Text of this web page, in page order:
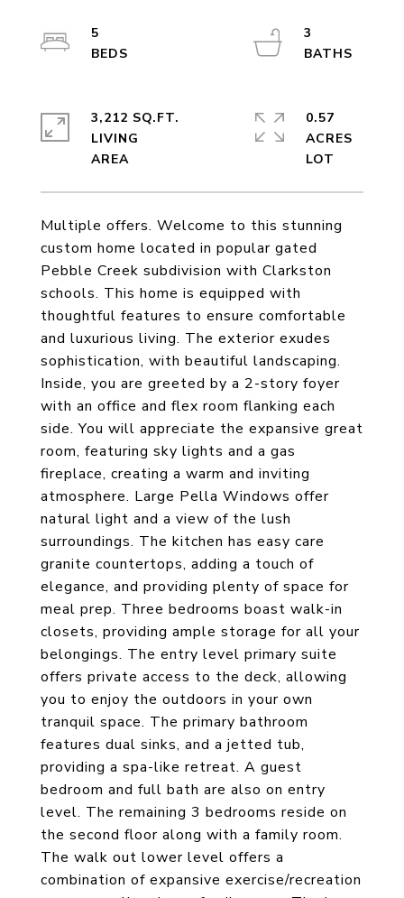
Multiple offers. Welcome to this stunning
custom home located in popular gated
Pebble Creek subdivision with Clarkston
schools. This home is equipped with
thoughtful features to ensure comfortable
and luxurious living. The exterior exudes
sophistication, with beautiful landscaping.
Inside, you are greeted by a 2-story foyer
with an office and flex room flanking each
side. You will appreciate the expansive great
room, featuring sky lights and a gas
fireplace, creating a warm and inviting
atmosphere. Large Pella Windows offer
natural light and a view of the lush
surroundings. The kitchen has easy care
granite countertops, adding a touch of
elegance, and providing plenty of space for
meal prep. Three bedrooms boast walk-in
closets, providing ample storage for all your
belongings. The entry level primary suite
offers private access to the deck, allowing
you to enjoy the outdoors in your own
tranquil space. The primary bathroom
features dual sinks, and a jetted tub,
providing a spa-like retreat. A guest
bedroom and full bath are also on entry
level. The remaining 3 bedrooms reside on
the second floor along with a family room.
The walk out lower level offers a
combination of expansive exercise/recreation
5
3
3,212 SQ.FT.
LIVING
0.57
ACRES